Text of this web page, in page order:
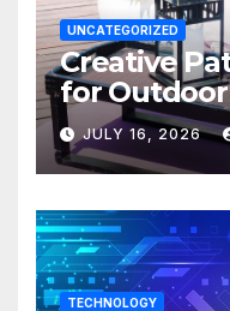
UNCATEGORIZED
Creative
for Outdoor
JULY 16, 2026
TECHNOLOGY